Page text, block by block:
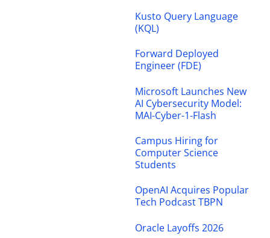
Kusto Query Language
(KQL)
Forward Deployed
Engineer (FDE)
Microsoft Launches New
AI Cybersecurity Model:
MAI-Cyber-1-Flash
Campus Hiring for
Computer Science
Students
OpenAI Acquires Popular
Tech Podcast TBPN
Oracle Layoffs 2026